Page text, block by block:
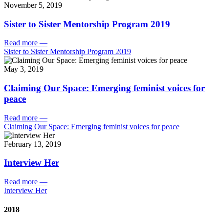
November 5, 2019
Sister to Sister Mentorship Program 2019
Read more —
Sister to Sister Mentorship Program 2019
May 3, 2019
Claiming Our Space: Emerging feminist voices for
peace
Read more —
Claiming Our Space: Emerging feminist voices for peace
February 13, 2019
Interview Her
Read more —
Interview Her
2018